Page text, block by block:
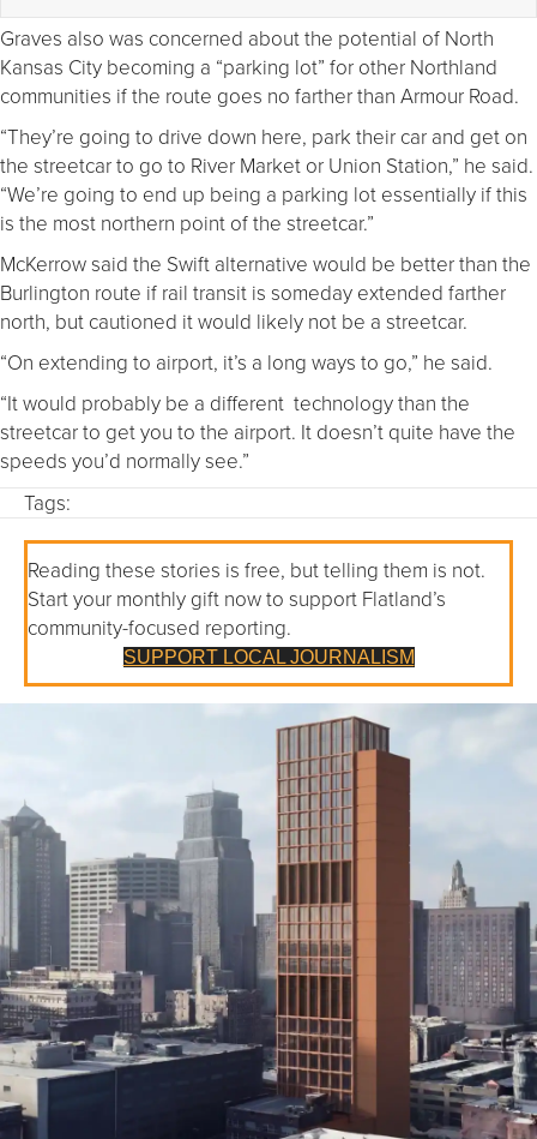
Graves also was concerned about the potential of North
Kansas City becoming a “parking lot” for other Northland
communities if the route goes no farther than Armour Road.
“They’re going to drive down here, park their car and get on
the streetcar to go to River Market or Union Station,” he said.
“We’re going to end up being a parking lot essentially if this
is the most northern point of the streetcar.”
McKerrow said the Swift alternative would be better than the
Burlington route if rail transit is someday extended farther
north, but cautioned it would likely not be a streetcar.
“On extending to airport, it’s a long ways to go,” he said.
“It would probably be a different technology than the
streetcar to get you to the airport. It doesn’t quite have the
speeds you’d normally see.”
Tags:
Reading these stories is free, but telling them is not.
Start your monthly gift now to support Flatland’s
community-focused reporting.
SUPPORT LOCAL JOURNALISM